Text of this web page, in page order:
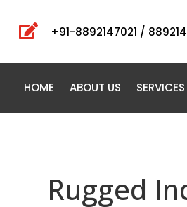
 +91-8892147021 /
HOME ABOUT US SERVICES
Rugged